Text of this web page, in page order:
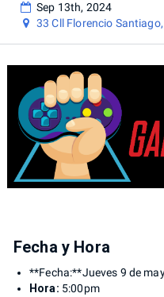
Sep 13th, 2024
33 Cll Florencio
Fecha y Hora
**Fecha:**Jueves 9 de
Hora: 5:00pm